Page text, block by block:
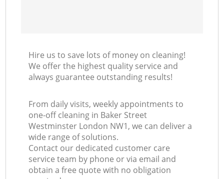
Hire us to save lots of money on cleaning!
We offer the highest quality service and
always guarantee outstanding results!
From daily visits, weekly appointments to
one-off cleaning in Baker Street
Westminster London NW1, we can deliver a
wide range of solutions.
Contact our dedicated customer care
service team by phone or via email and
obtain a free quote with no obligation